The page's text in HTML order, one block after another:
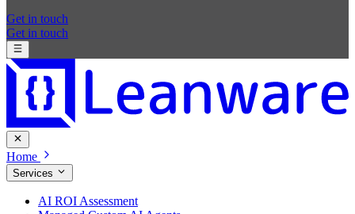
Get in touch
Get in touch
Home
Services
AI ROI Assessment